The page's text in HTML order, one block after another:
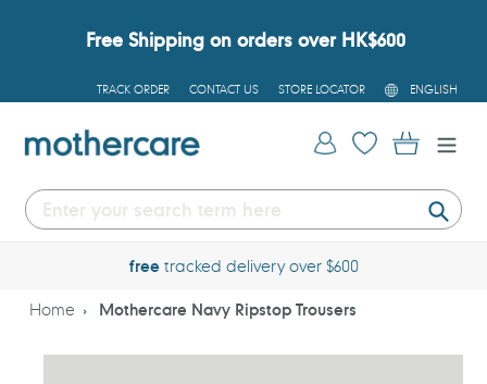
Free Shipping on orders over HK$600
TRACK ORDER CONTACT US STORE LOCATOR
L
A
G
U
ENGLISH
Log in Cart
freetracked delivery over $600
Home Mothercare Navy Ripstop Trousers